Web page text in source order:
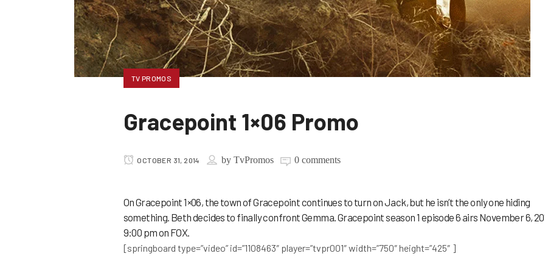
TV PROMOS
Gracepoint 1×06 Promo
OCTOBER 31, 2014 by TvPromos 0 comments
On Gracepoint 1×06, the town of Gracepoint continues to turn on Jack, but he isn’t the only one hiding
something. Beth decides to finally confront Gemma. Gracepoint season 1 episode 6 airs November 6,
9:00 pm on FOX.
[springboard type=”video” id=”1108463″ player=”tvpr001″ width=”750″ height=”425″ ]